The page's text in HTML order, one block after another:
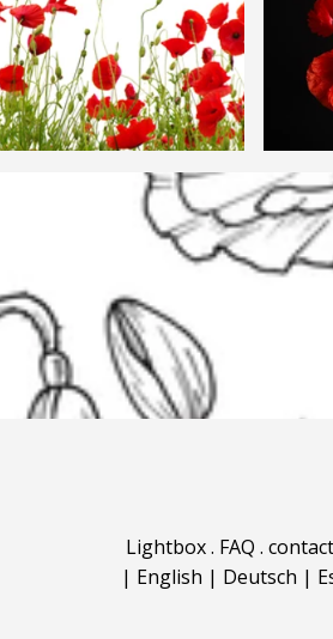
Lightbox. FAQ . contact
| English | Deutsch |